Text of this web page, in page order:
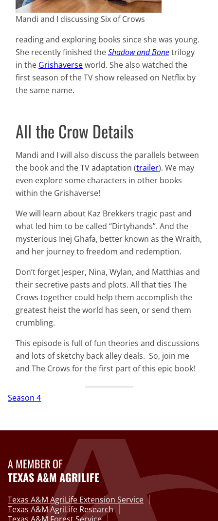
Mandi and I discussing Six of Crows
reading and exploring books since she was young.
She recently finished theShadow and Bonetrilogy
in the Grishaverseworld. She also watched the
first season of the TV show released on Netflix by
the same name.
All the Crow Details
Mandi and I will also discuss the parallels between
the book and the TV adaptation (trailer). We may
even explore some characters in other books
within the Grishaverse!
We will learn about Kaz Brekkers tragic past and
what led him to be called “Dirtyhands”. And the
mysterious Inej Ghafa, better known as the Wraith,
and her journey to freedom and redemption.
Don’t forget Jesper, Nina, Wylan, and Matthias and
their secretive pasts and plots. All that ties The
Crows together could help them accomplish the
greatest heist the world has seen, or send them
crumbling.
This episode is full of fun theories and discussions
and lots of sketchy back alley deals. So, join me
and The Crows for the first part of this epic book!
Season 4
A MEMBER OF
TEXAS A&M AGRILIFE
Texas A&M AgriLife Extension Service
Texas A&M AgriLife Research